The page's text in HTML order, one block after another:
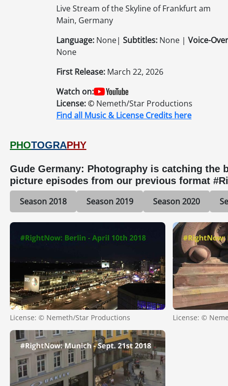
Live Stream of the Skyline of Frankfurt am
Main, Germany
Language: None| Subtitles: None | Voice-
None
First Release: March 22, 2026
Watch on:
License:© Nemeth/Star Productions
Find all Music & License Credits here
PHOTOGRAPHY
Gude Germany: Photography is catching the
picture episodes from our previous format
Season 2018
Season 2019 Season 2020
License: © Nemeth/Star Productions License: ©